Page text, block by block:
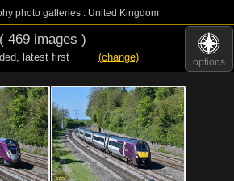
photo galleries : United Kingdom
options
469 images )
, latest first (change)